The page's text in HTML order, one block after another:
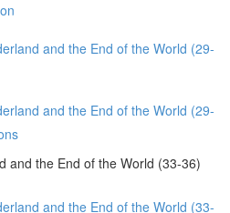
and the End of the World (29-
and the End of the World (29-
and the End of the World (33-36)
and the End of the World (33-